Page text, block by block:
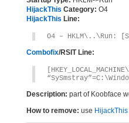
HijackThis Category: O4
HijackThis Line:
O4 – HKLM\..\Run:
Combofix/RSIT Line:
Description: part of Koobface
How to remove: use HijackThis